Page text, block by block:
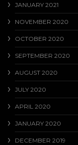
JANUARY 2021
NOVEMBER 2020
OCTOBER 2020
SEPTEMBER 2020
AUGUST 2020
JULY 2020
APRIL 2020
JANUARY 2020
DECEMBER 2019